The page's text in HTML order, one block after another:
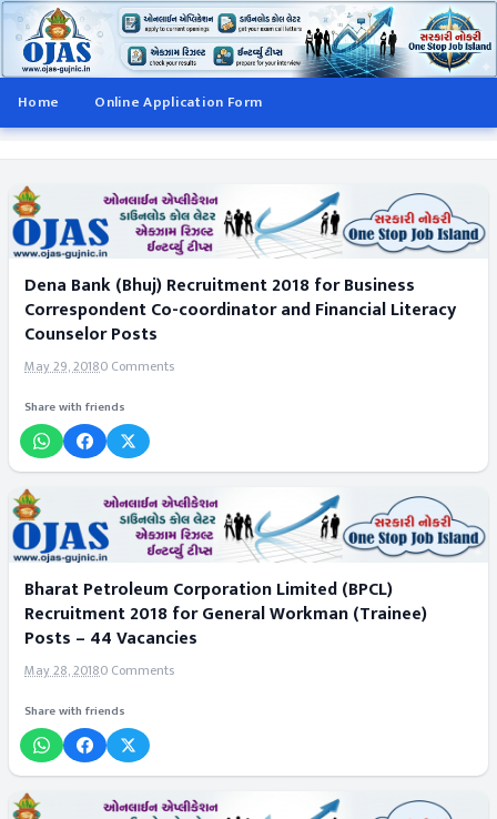
Home Online Application Form
Dena Bank (Bhuj) Recruitment 2018 for Business
Correspondent Co-coordinator and Financial Literacy
Counselor Posts
May 29, 20180 Comments
Share with friends
Bharat Petroleum Corporation Limited (BPCL)
Recruitment 2018 for General Workman (Trainee)
Posts – 44 Vacancies
May 28, 20180 Comments
Share with friends